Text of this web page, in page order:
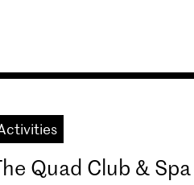
Quad Club & Spa